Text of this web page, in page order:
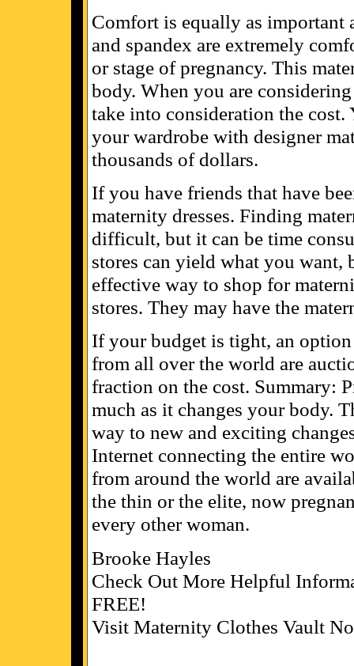
Comfort is equally as important
and spandex are extremely
or stage of pregnancy. This
body. When you are
take into consideration the
your wardrobe with designer
thousands of dollars.
If you have friends that have
maternity dresses. Finding
difficult, but it can be time
stores can yield what you
effective way to shop for
stores. They may have the
If your budget is tight, an
from all over the world are
fraction on the cost. Summary:
much as it changes your body.
way to new and exciting
Internet connecting the entire
from around the world are
the thin or the elite, now
every other woman.
Brooke Hayles
Check Out More Helpful
FREE!
Visit Maternity Clothes Vault